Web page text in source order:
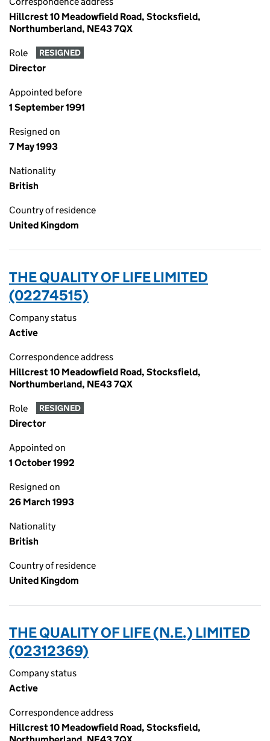
Hillcrest 10 Meadowfield Road, Stocksfield,
Northumberland, NE43 7QX
Role RESIGNED
Director
Appointed before
1 September 1991
Resigned on
7 May 1993
Nationality
British
Country of residence
United Kingdom
THE QUALITY OF LIFE LIMITED
(02274515)
Company status
Active
Correspondence address
Hillcrest 10 Meadowfield Road, Stocksfield,
Northumberland, NE43 7QX
Role RESIGNED
Director
Appointed on
1 October 1992
Resigned on
26 March 1993
Nationality
British
Country of residence
United Kingdom
THE QUALITY OF LIFE (N.E.) LIMITED
(02312369)
Company status
Active
Correspondence address
Hillcrest 10 Meadowfield Road, Stocksfield,